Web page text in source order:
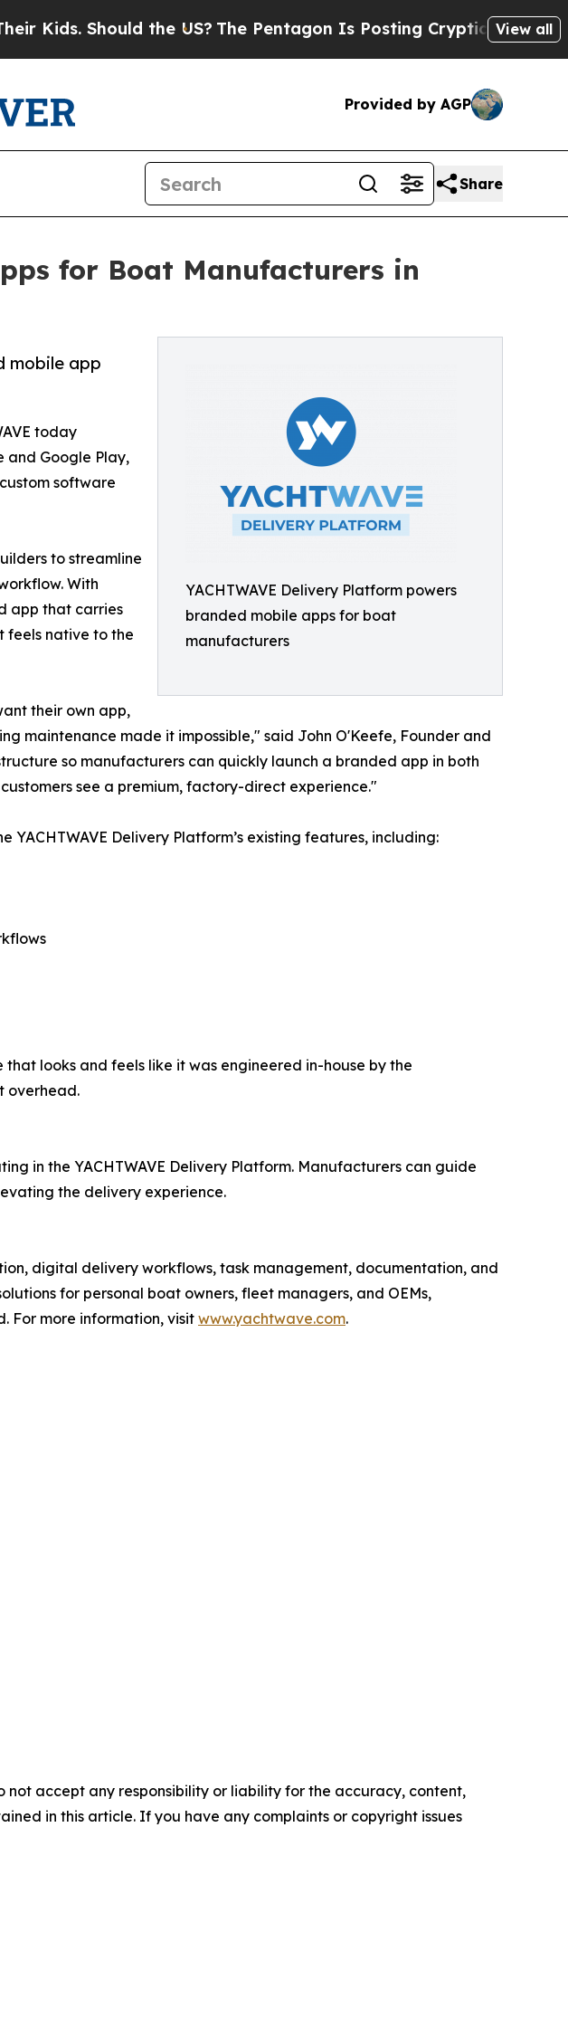
Should the US?The Pentagon Is Posting Cryptic BiblicalView all
Provided by AGP
Share
for Boat Manufacturers in
YACHTWAVE Delivery Platform powers
branded mobile apps for boat
manufacturers
mobile app
today
and Google Play,
software
to streamline
With
app that carries
feels native to the
their own app,
maintenance made it impossible," said John O'Keefe, Founder and
so manufacturers can quickly launch a branded app in both
see a premium, factory-direct experience."
Delivery Platform’s existing features, including:
looks and feels like it was engineered in-house by the
overhead.
in the YACHTWAVE Delivery Platform. Manufacturers can guide
the delivery experience.
digital delivery workflows, task management, documentation, and
for personal boat owners, fleet managers, and OEMs,
For more information, visit www.yachtwave.com.
not accept any responsibility or liability for the accuracy, content,
in this article. If you have any complaints or copyright issues